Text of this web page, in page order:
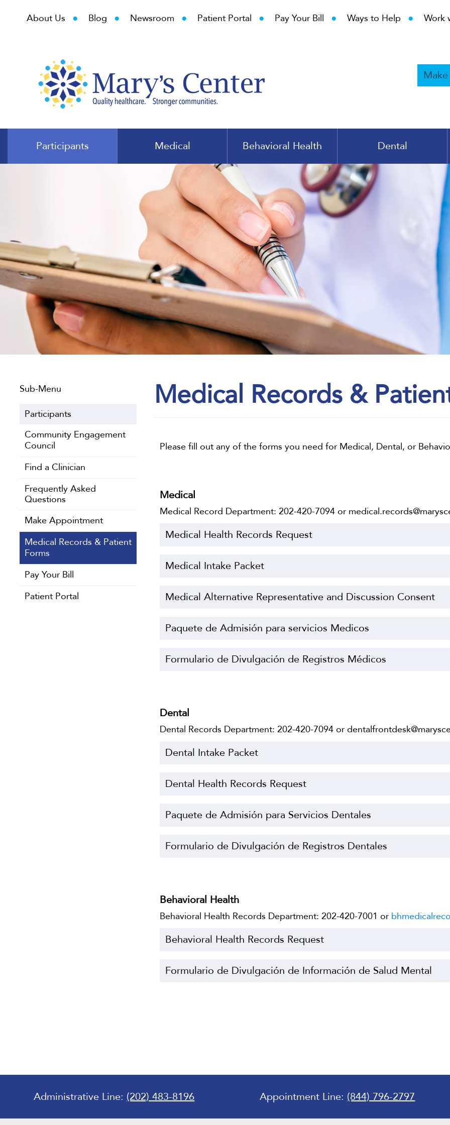
About Us • Blog • Newsroom • Patient Portal • Pay Your Bill • Ways to Help • Work
Participants Medical Behavioral Health Dental
Sub-Menu
Participants
Frequently Asked
Questions
Community Engagement
Council
Find a Clinician
Make Appointment
Medical Records & Patient
Forms
Pay Your Bill
Patient Portal
Medical Records &
Please fill out any of the forms you need for Medical, Dental, or
Medical
Medical Record Department: 202-420-7094 or
Medical Health Records Request
Medical Intake Packet
Medical Alternative Representative and Discussion Consent
Paquete de Admisión para servicios Medicos
Formulario de Divulgación de Registros Médicos
Dental
Dental Records Department: 202-420-7094 or
Dental Intake Packet
Dental Health Records Request
Paquete de Admisión para Servicios Dentales
Formulario de Divulgación de Registros Dentales
Behavioral Health
Behavioral Health Records Department: 202-420-7001 or
Behavioral Health Records Request
Formulario de Divulgación de Información de Salud Mental
Administrative Line: (202) 483-8196 Appointment Line: (844) 796-2797